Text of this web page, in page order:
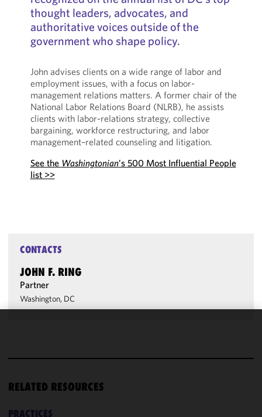
thought leaders, advocates, and
authoritative voices outside of the
government who shape policy.
John advises clients on a wide range of labor and
employment issues, with a focus on labor-
management relations matters. A former chair of the
National Labor Relations Board (NLRB), he assists
clients with labor-relations strategy, collective
bargaining, workforce restructuring, and labor
management–related counseling and litigation.
See the Washingtonian’s 500 Most Influential People
list >>
CONTACTS
JOHN F. RING
Partner
Washington, DC
RELATED RESOURCES
PRACTICES
improve the
and
of this site